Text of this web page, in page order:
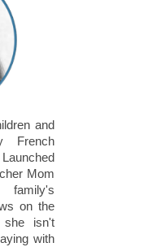
and
French
Mom
family's
on the
she isn't
with